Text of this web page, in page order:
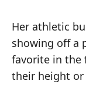
Her athletic
showing off a
favorite in the
their height or